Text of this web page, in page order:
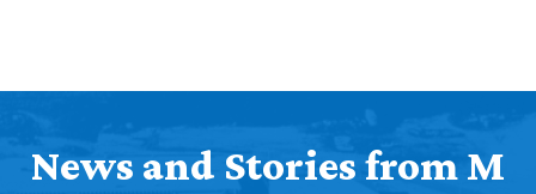
News and Stories from M